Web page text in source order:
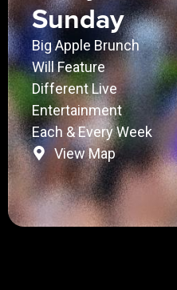
Sunday
Big Apple Brunch
Will Feature
Different Live
Entertainment
Each & Every Week
View Map